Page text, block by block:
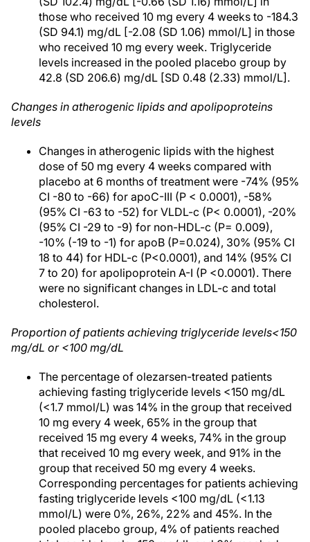
those who received 10 mg every 4 weeks to -184.3
(SD 94.1) mg/dL [-2.08 (SD 1.06) mmol/L] in those
who received 10 mg every week. Triglyceride
levels increased in the pooled placebo group by
42.8 (SD 206.6) mg/dL [SD 0.48 (2.33) mmol/L].
Changes in atherogenic lipids and apolipoproteins
levels
Changes in atherogenic lipids with the highest
dose of 50 mg every 4 weeks compared with
placebo at 6 months of treatment were -74% (95%
CI -80 to -66) for apoC-III (P < 0.0001), -58%
(95% CI -63 to -52) for VLDL-c (P< 0.0001), -20%
(95% CI -29 to -9) for non-HDL-c (P= 0.009),
-10% (-19 to -1) for apoB (P=0.024), 30% (95% CI
18 to 44) for HDL-c (P<0.0001), and 14% (95% CI
7 to 20) for apolipoprotein A-I (P <0.0001). There
were no significant changes in LDL-c and total
cholesterol.
Proportion of patients achieving triglyceride levels<150
mg/dL or <100 mg/dL
The percentage of olezarsen-treated patients
achieving fasting triglyceride levels <150 mg/dL
(<1.7 mmol/L) was 14% in the group that received
10 mg every 4 week, 65% in the group that
received 15 mg every 4 weeks, 74% in the group
that received 10 mg every week, and 91% in the
group that received 50 mg every 4 weeks.
Corresponding percentages for patients achieving
fasting triglyceride levels <100 mg/dL (<1.13
mmol/L) were 0%, 26%, 22% and 45%. In the
pooled placebo group, 4% of patients reached